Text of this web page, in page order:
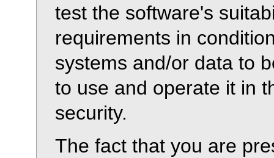
test the software's
requirements in
systems and/or data to
to use and operate it in
security.
The fact that you are